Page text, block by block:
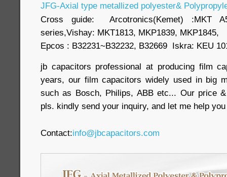
JFG-Axial type metallized polyester&
Cross guide: Arcotronics(Kemet) :MKT
series,Vishay: MKT1813, MKP1839, MKP1845,
Epcos : B32231~B32232, B32669 Iskra: KEU
jb capacitors professional at producing film
years, our film capacitors widely used in big
such as Bosch, Philips, ABB etc... Our price
pls. kindly send your inquiry, and let me help
Contact:info@jbcapacitors.com